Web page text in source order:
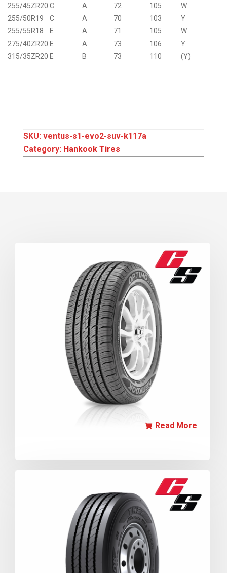
255/45ZR20 C A 72 105
W
255/50R19
C A 70 103
Y
255/55R18
E A 71 105
W
275/40ZR20 E A 73 106
Y
315/35ZR20 E B 73 110 (Y)
SKU: ventus-s1-evo2-suv-k117a
Category: Hankook Tires
Read More